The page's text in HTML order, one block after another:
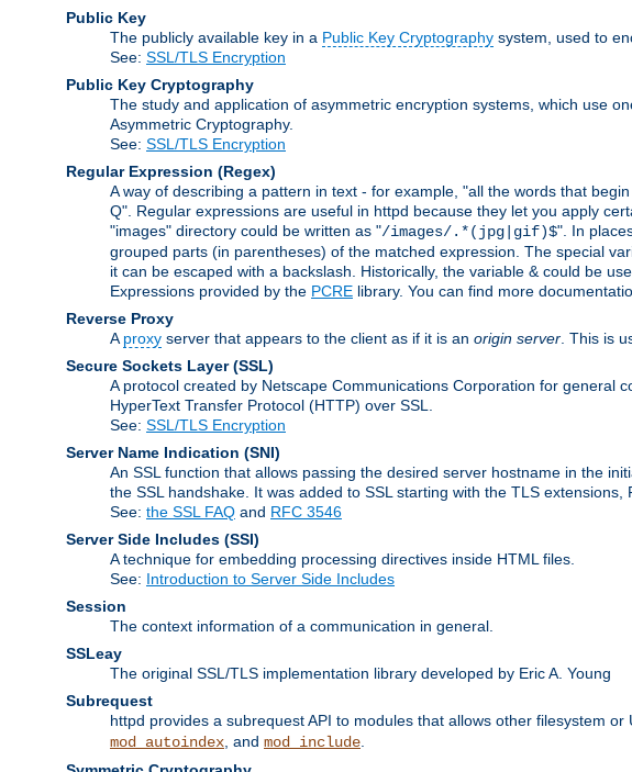
Public Key
The publicly available key in a Public Key Cryptography system, used to
See: SSL/TLS Encryption
Public Key Cryptography
The study and application of asymmetric encryption systems, which use
Asymmetric Cryptography.
See: SSL/TLS Encryption
Regular Expression (Regex)
A way of describing a pattern in text - for example, "all the words that
Q". Regular expressions are useful in httpd because they let you apply
"images" directory could be written as "/images/.*(jpg|gif)$". In
grouped parts (in parentheses) of the matched expression. The special
it can be escaped with a backslash. Historically, the variable & could be
Expressions provided by the PCRE library. You can find more
Reverse Proxy
A proxy server that appears to the client as if it is an origin server . This is
Secure Sockets Layer (SSL)
A protocol created by Netscape Communications Corporation for general
HyperText Transfer Protocol (HTTP) over SSL.
See: SSL/TLS Encryption
Server Name Indication (SNI)
An SSL function that allows passing the desired server hostname in the
the SSL handshake. It was added to SSL starting with the TLS extensions,
See: the SSL FAQ and RFC 3546
Server Side Includes (SSI)
A technique for embedding processing directives inside HTML files.
See: Introduction to Server Side Includes
Session
The context information of a communication in general.
SSLeay
The original SSL/TLS implementation library developed by Eric A. Young
Subrequest
httpd provides a subrequest API to modules that allows other filesystem
mod_autoindex , and mod_include